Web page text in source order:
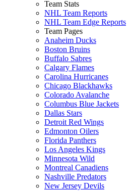
Team Stats
NHL Team Reports
NHL Team Edge Reports
Team Pages
Anaheim Ducks
Boston Bruins
Buffalo Sabres
Calgary Flames
Carolina Hurricanes
Chicago Blackhawks
Colorado Avalanche
Columbus Blue Jackets
Dallas Stars
Detroit Red Wings
Edmonton Oilers
Florida Panthers
Los Angeles Kings
Minnesota Wild
Montreal Canadiens
Nashville Predators
New Jersey Devils